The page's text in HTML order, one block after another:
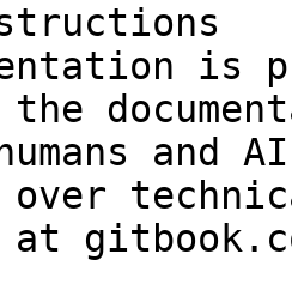
is
and
over
at